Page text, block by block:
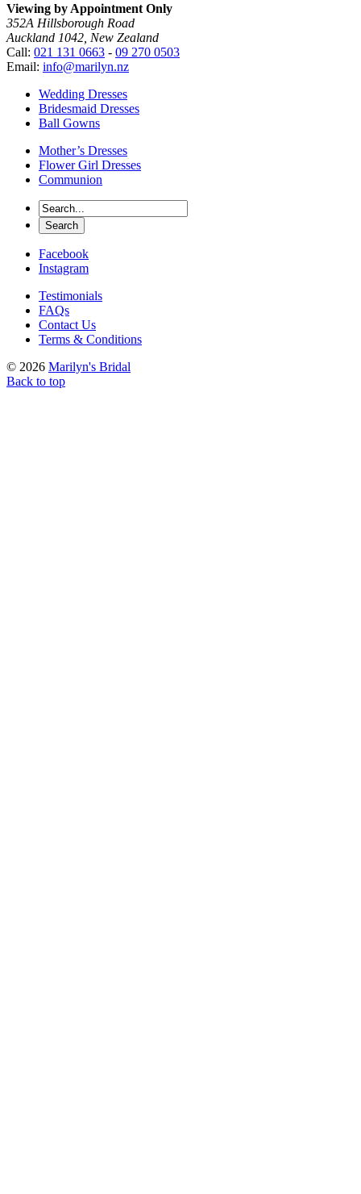
Viewing by Appointment Only
352A Hillsborough Road
Auckland 1042, New Zealand
Call: 021 131 0663 - 09 270 0503
Email: info@marilyn.nz
Wedding Dresses
Bridesmaid Dresses
Ball Gowns
Mother’s Dresses
Flower Girl Dresses
Communion
Facebook
Instagram
Testimonials
FAQs
Contact Us
Terms & Conditions
© 2026 Marilyn's Bridal
Back to top